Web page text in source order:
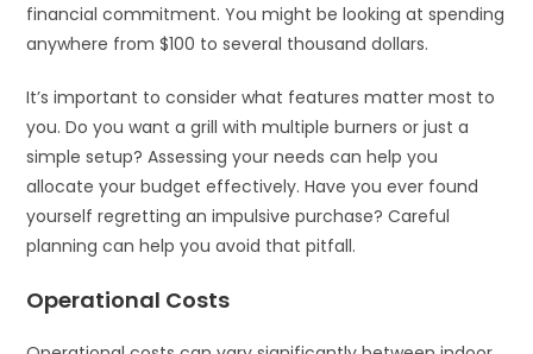
financial commitment. You might be looking at spending
anywhere from $100 to several thousand dollars.
It’s important to consider what features matter most to
you. Do you want a grill with multiple burners or just a
simple setup? Assessing your needs can help you
allocate your budget effectively. Have you ever found
yourself regretting an impulsive purchase? Careful
planning can help you avoid that pitfall.
Operational Costs